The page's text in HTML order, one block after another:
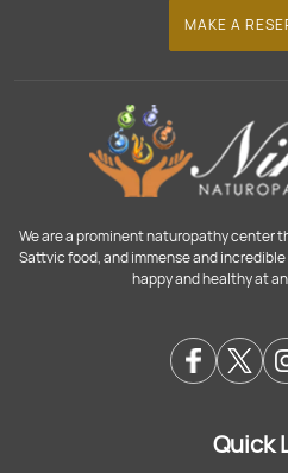
MAKE A
We are a prominent naturopathy center
Sattvic food, and immense and
happy and healthy at
Quick